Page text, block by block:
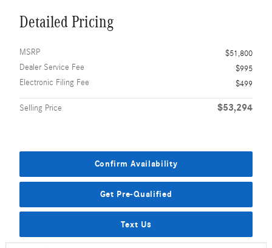
Detailed Pricing
MSRP
$51,800
Dealer Service Fee
$995
Electronic Filing Fee
$499
Selling Price $53,294
Confirm Availability
Get Pre-Qualified
Text Us